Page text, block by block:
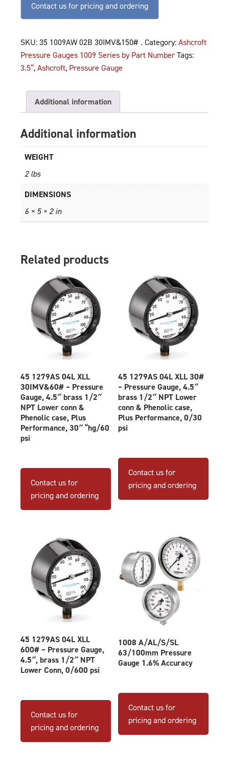
Contact us for pricing and ordering
SKU: 35 1009AW 02B 30IMV&150# . Category: Ashcroft
Pressure Gauges 1009 Series by Part Number Tags:
3.5”, Ashcroft, Pressure Gauge
Additional information
Additional information
WEIGHT
2 lbs
DIMENSIONS
6 × 5 × 2 in
Related products
45 1279AS 04L XLL
30IMV&60# – Pressure
Gauge, 4.5″ brass 1/2″
NPT Lower conn &
Phenolic case, Plus
Performance, 30″ “hg/60
psi
Contact us for
pricing and ordering
45 1279AS 04L XLL 30#
– Pressure Gauge, 4.5″
brass 1/2″ NPT Lower
conn & Phenolic case,
Plus Performance, 0/30
psi
Contact us for
pricing and ordering
45 1279AS 04L XLL
600# – Pressure Gauge,
4.5″, brass 1/2″ NPT
Lower Conn, 0/600 psi
Contact us for
pricing and ordering
1008 A/AL/S/SL
63/100mm Pressure
Gauge 1.6% Accuracy
Contact us for
pricing and ordering